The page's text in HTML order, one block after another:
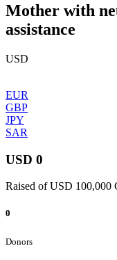
Mother with
assistance
USD
EUR
GBP
JPY
SAR
USD 0
Raised of USD 100,000
0
Donors